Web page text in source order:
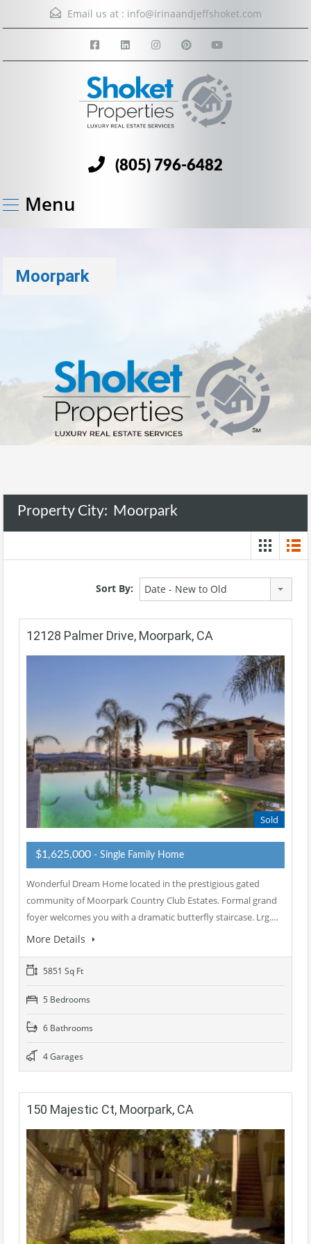
Email us at : info@irinaandjeffshoket.com
(805) 796-6482
Menu
Moorpark
Property City: Moorpark
Sort By: Date - New to Old
12128 Palmer Drive, Moorpark, CA
Sold
$1,625,000 - Single Family Home
Wonderful Dream Home located in the prestigious gated
community of Moorpark Country Club Estates. Formal grand
foyer welcomes you with a dramatic butterfly staircase. Lrg.…
More Details
5851 Sq Ft
5 Bedrooms
6 Bathrooms
4 Garages
150 Majestic Ct, Moorpark, CA